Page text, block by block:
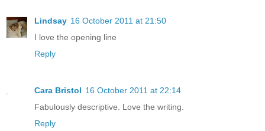
Lindsay 16 October 2011 at 21:50
I love the opening line
Reply
Cara Bristol 16 October 2011 at 22:14
Fabulously descriptive. Love the writing.
Reply